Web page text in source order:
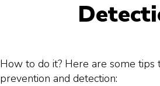
How to do it? Here are some tips
prevention and detection: